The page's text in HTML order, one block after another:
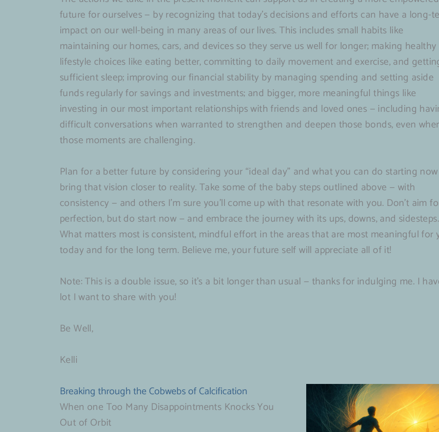
future for ourselves — by recognizing that today’s decisions and efforts can have a long-
impact on our well-being in many areas of our lives. This includes small habits like
maintaining our homes, cars, and devices so they serve us well for longer; making healthy
lifestyle choices like eating better, committing to daily movement and exercise, and
sufficient sleep; improving our financial stability by managing spending and setting aside
funds regularly for savings and investments; and bigger, more meaningful things like
investing in our most important relationships with friends and loved ones — including
difficult conversations when warranted to strengthen and deepen those bonds, even
those moments are challenging.
Plan for a better future by considering your “ideal day” and what you can do starting
bring that vision closer to reality. Take some of the baby steps outlined above — with
consistency — and others I’m sure you’ll come up with that resonate with you. Don’t aim
perfection, but do start now — and embrace the journey with its ups, downs, and sidesteps.
What matters most is consistent, mindful effort in the areas that are most meaningful for
today and for the long term. Believe me, your future self will appreciate all of it!
Note: This is a double issue, so it’s a bit longer than usual — thanks for indulging me. I
lot I want to share with you!
Be Well,
Kelli
Breaking through the Cobwebs of Calcification
When one Too Many Disappointments Knocks You
Out of Orbit
Their
Corner
An
overlooked
force
multiplier
for
founders
&
company
success
Digital
Age
“Who
Are
You”
Your
Own
Renewable
Energy
Periodically
(&
launch
of
my
new
site)